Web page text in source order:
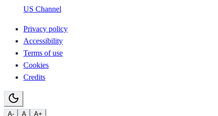
US Channel
Privacy policy
Accessibility
Terms of use
Cookies
Credits
A- A A+